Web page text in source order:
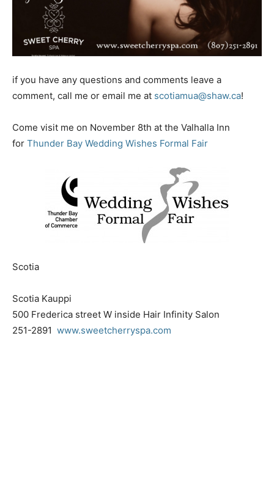
if you have any questions and comments leave a
comment, call me or email me at scotiamua@shaw.ca!
Come visit me on November 8th at the Valhalla Inn
for Thunder Bay Wedding Wishes Formal Fair
Scotia
Scotia Kauppi
500 Frederica street W inside Hair Infinity Salon
251-2891 www.sweetcherryspa.com